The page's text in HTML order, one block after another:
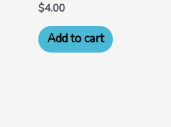
$4.00
Add to cart